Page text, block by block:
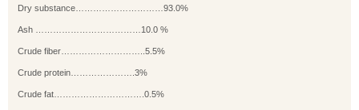
Dry substance…………………………93.0%
Ash ………………………………10.0 %
Crude fiber………………………..5.5%
Crude protein………………….3%
Crude fat………………………….0.5%